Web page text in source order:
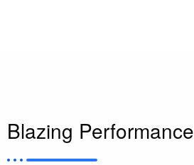
Blazing Performance